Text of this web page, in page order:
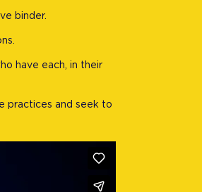
binder.
have each, in their
practices and seek to